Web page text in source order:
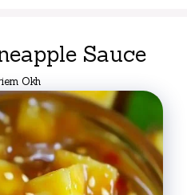
Sauce
Okh